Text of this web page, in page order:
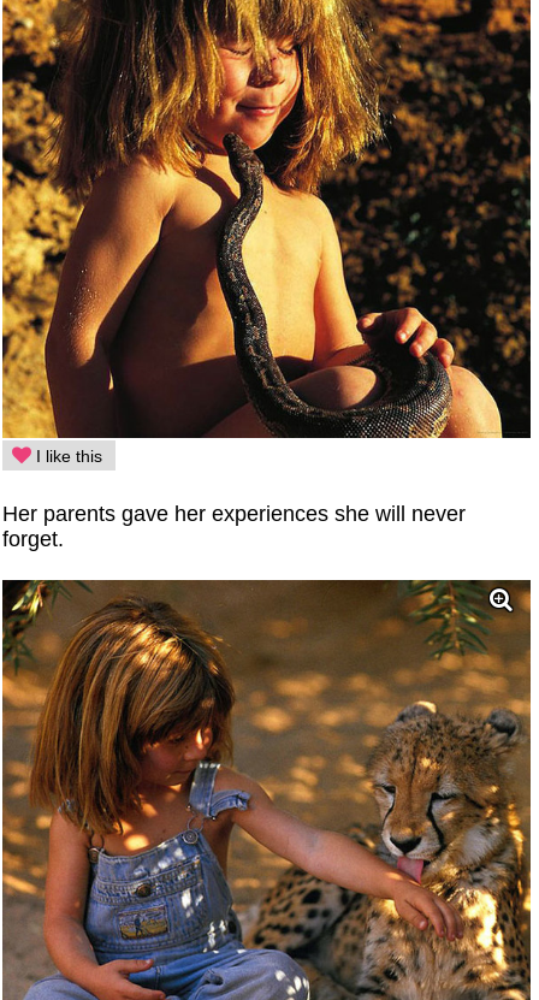
I like this
Her parents gave her experiences she will never
forget.